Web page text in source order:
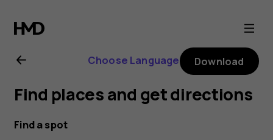
Nokia
4.2
user
guide
Choose Language Download
Find places and get directions
Find a spot